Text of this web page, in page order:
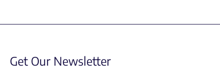
Get Our Newsletter